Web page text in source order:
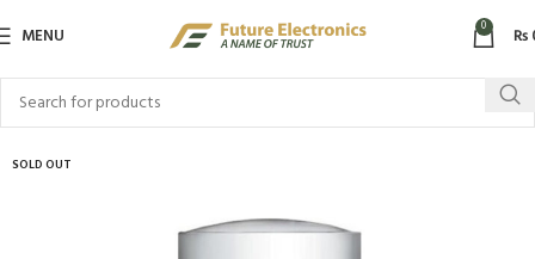
MENU 0 ₨
SOLD OUT